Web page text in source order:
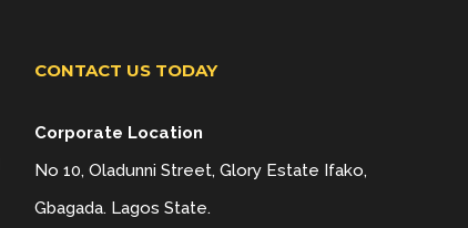
CONTACT US TODAY
Corporate Location
No 10, Oladunni Street, Glory Estate Ifako,
Gbagada. Lagos State.